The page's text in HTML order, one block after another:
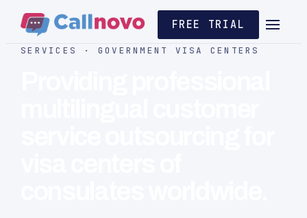
FREE TRIAL
SERVICES · GOVERNMENT VISA CENTERS